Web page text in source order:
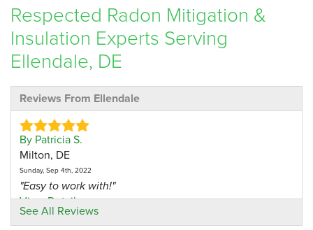
Respected Radon Mitigation &
Insulation Experts Serving
Ellendale, DE
Reviews From Ellendale
By Patricia S.
Milton, DE
Sunday, Sep 4th, 2022
"Easy to work with!"
View Details
See All Reviews